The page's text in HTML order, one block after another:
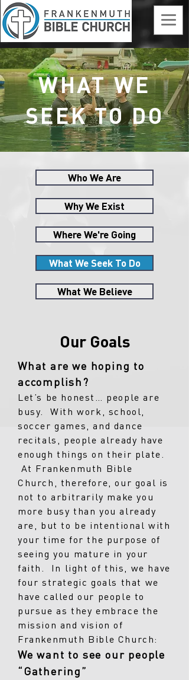
WHAT WE
SEEK TO DO
Who We Are
Why We Exist
Where We're Going
What We Seek To Do
What We Believe
Our Goals
What are we hoping to
accomplish?
Let’s be honest… people are
busy. With work, school,
soccer games, and dance
recitals, people already have
enough things on their plate.
At Frankenmuth Bible
Church, therefore, our goal is
not to arbitrarily make you
more busy than you already
are, but to be intentional with
your time for the purpose of
seeing you mature in your
faith. In light of this, we have
four strategic goals that we
have called our people to
pursue as they embrace the
mission and vision of
Frankenmuth Bible Church:
We want to see our people
“Gathering”